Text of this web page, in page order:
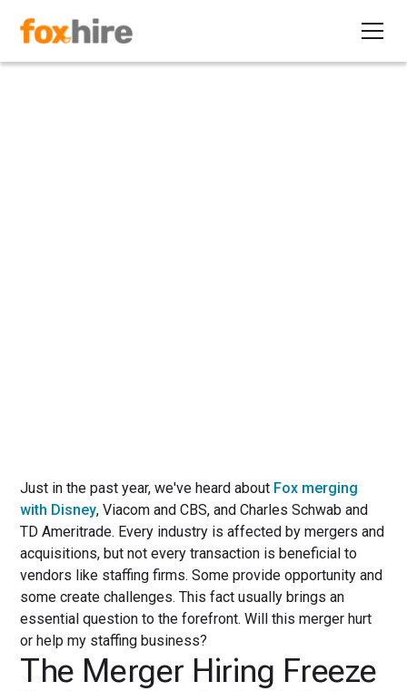
Just in the past year, we've heard about Fox merging
with Disney, Viacom and CBS, and Charles Schwab and
TD Ameritrade. Every industry is affected by mergers and
acquisitions, but not every transaction is beneficial to
vendors like staffing firms. Some provide opportunity and
some create challenges. This fact usually brings an
essential question to the forefront. Will this merger hurt
or help my staffing business?
The Merger Hiring Freeze